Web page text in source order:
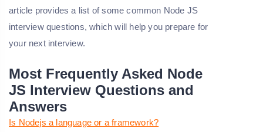
article provides a list of some common Node JS
interview questions, which will help you prepare for
your next interview.
Most Frequently Asked Node
JS Interview Questions and
Answers
Is Nodejs a language or a framework?